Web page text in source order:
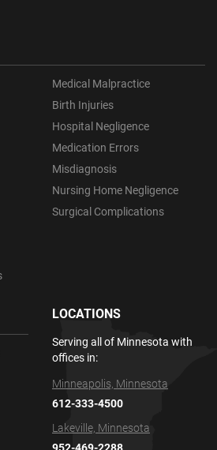
Medical Malpractice
Birth Injuries
Hospital Negligence
Medication Errors
Misdiagnosis
Nursing Home Negligence
Surgical Complications
LOCATIONS
Serving all of Minnesota with
offices in:
Minneapolis, Minnesota
612-333-4500
Lakeville, Minnesota